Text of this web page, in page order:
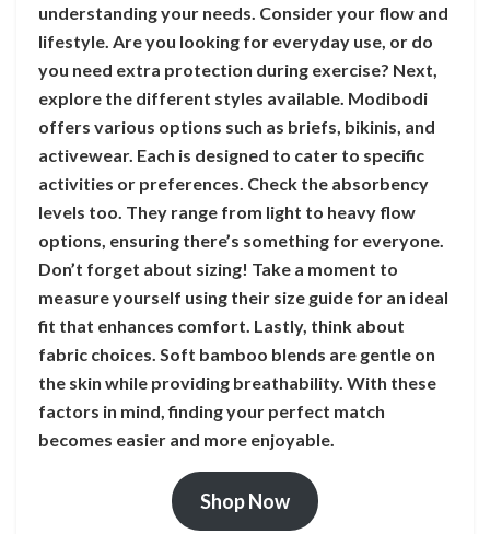
understanding your needs. Consider your flow and
lifestyle. Are you looking for everyday use, or do
you need extra protection during exercise? Next,
explore the different styles available. Modibodi
offers various options such as briefs, bikinis, and
activewear. Each is designed to cater to specific
activities or preferences. Check the absorbency
levels too. They range from light to heavy flow
options, ensuring there’s something for everyone.
Don’t forget about sizing! Take a moment to
measure yourself using their size guide for an ideal
fit that enhances comfort. Lastly, think about
fabric choices. Soft bamboo blends are gentle on
the skin while providing breathability. With these
factors in mind, finding your perfect match
becomes easier and more enjoyable.
Shop Now